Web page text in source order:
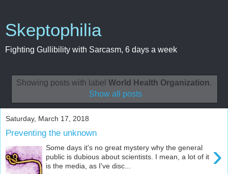
Skeptophilia
Fighting Gullibility with Sarcasm, 6 days a week
Showing posts with label World Health Organization.
Show all posts
Saturday, March 17, 2018
Preventing the unknown
›
Some days it's no great mystery why the general
public is dubious about scientists. I mean, a lot of it
is the media, as I've disc...